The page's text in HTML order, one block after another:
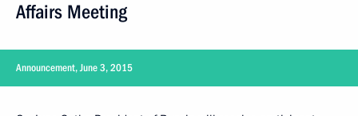
Affairs Meeting
Announcement, June 3, 2015